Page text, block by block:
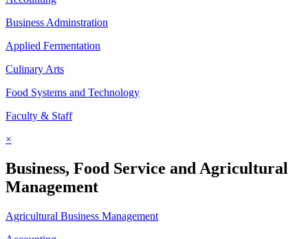
Business Adminstration
Applied Fermentation
Culinary Arts
Food Systems and Technology
Faculty & Staff
×
Business, Food Service and Agricultural
Management
Agricultural Business Management